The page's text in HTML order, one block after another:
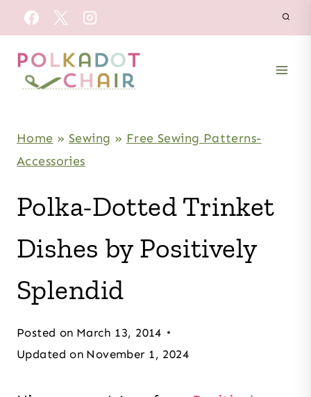
Skip
to
content
Home » Sewing » Free Sewing Patterns-
Accessories
Polka-Dotted Trinket
Dishes by Positively
Splendid
Posted on March 13, 2014
Updated on November 1, 2024